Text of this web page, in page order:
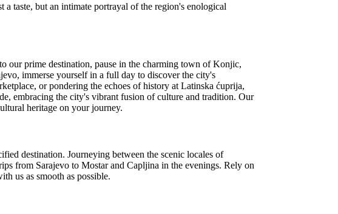
taste, but an intimate portrayal of the region's enological
our prime destination, pause in the charming town of Konjic,
immerse yourself in a full day to discover the city's
or pondering the echoes of history at Latinska ćuprija,
embracing the city's vibrant fusion of culture and tradition. Our
heritage on your journey.
destination. Journeying between the scenic locales of
from Sarajevo to Mostar and Capljina in the evenings. Rely on
us as smooth as possible.